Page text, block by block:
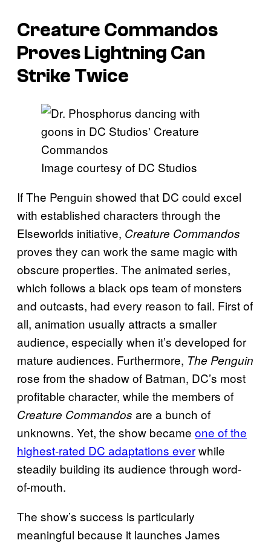
Creature Commandos
Proves Lightning Can
Strike Twice
Image courtesy of DC Studios
If The Penguin showed that DC could excel
with established characters through the
Elseworlds initiative, Creature Commandos
proves they can work the same magic with
obscure properties. The animated series,
which follows a black ops team of monsters
and outcasts, had every reason to fail. First of
all, animation usually attracts a smaller
audience, especially when it’s developed for
mature audiences. Furthermore, The Penguin
rose from the shadow of Batman, DC’s most
profitable character, while the members of
Creature Commandos are a bunch of
unknowns. Yet, the show became one of the
highest-rated DC adaptations everwhile
steadily building its audience through word-
of-mouth.
The show’s success is particularly
meaningful because it launches James